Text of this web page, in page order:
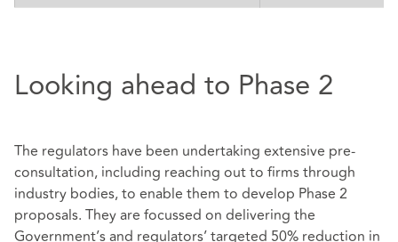
Looking ahead to Phase 2
The regulators have been undertaking extensive pre-
consultation, including reaching out to firms through
industry bodies, to enable them to develop Phase 2
proposals. They are focussed on delivering the
Government’s and regulators’ targeted 50% reduction in